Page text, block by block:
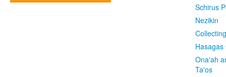
Schirus
Nezikin
Hasagas
Ona'ah
Ta'os